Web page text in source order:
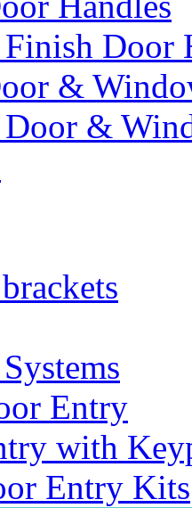
Door
&
Door &
Entry
with
Entry Kits